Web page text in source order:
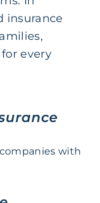
insurance
every
with